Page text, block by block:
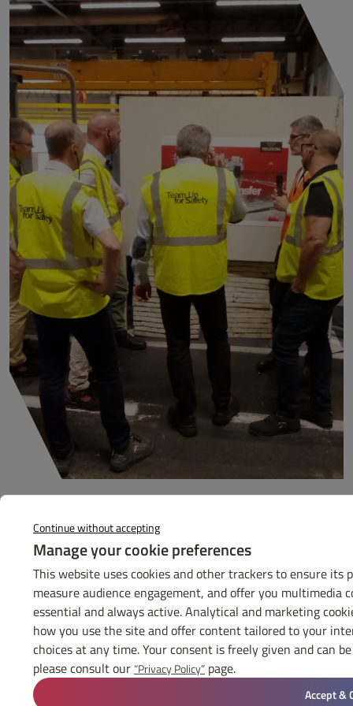
GET TO KNOW
GIFEC
Contact us
THE GIFEC
News
Diary
Continue without accepting
Manage your cookie preferences
This website uses cookies and other trackers to ensure
measure audience engagement, and offer you multimedia
essential and always active. Analytical and marketing
how you use the site and offer content tailored to your
choices at any time. Your consent is freely given and can
please consult our “Privacy Policy” page.
Accept &